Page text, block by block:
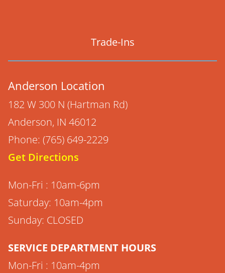
Trade-Ins
Anderson Location
182 W 300 N (Hartman Rd)
Anderson, IN 46012
Phone: (765) 649-2229
Get Directions
Mon-Fri : 10am-6pm
Saturday: 10am-4pm
Sunday: CLOSED
SERVICE DEPARTMENT HOURS
Mon-Fri : 10am-4pm